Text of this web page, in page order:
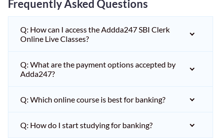
Frequently Asked Questions
Q: How can I access the Addda247 SBI Clerk
Online Live Classes?
Q: What are the payment options accepted by
Adda247?
Q: Which online course is best for banking?
Q: How do I start studying for banking?